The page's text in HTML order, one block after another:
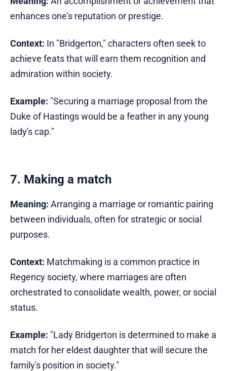
enhances one's reputation or prestige.
Context: In "Bridgerton," characters often seek to
achieve feats that will earn them recognition and
admiration within society.
Example: "Securing a marriage proposal from the
Duke of Hastings would be a feather in any young
lady's cap."
7. Making a match
Meaning: Arranging a marriage or romantic pairing
between individuals, often for strategic or social
purposes.
Context: Matchmaking is a common practice in
Regency society, where marriages are often
orchestrated to consolidate wealth, power, or social
status.
Example: "Lady Bridgerton is determined to make a
match for her eldest daughter that will secure the
family's position in society."